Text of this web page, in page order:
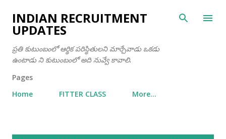
Skip to main content
INDIAN RECRUITMENT
UPDATES
ప్రతి కుటుంబంలో ఆర్థిక పరిస్థితులని మార్చేవాడు ఒకడు
ఉంటాడు ని కుటుంబంలో అది నువ్వే కావాలి.
Pages
Home
FITTER CLASS More…